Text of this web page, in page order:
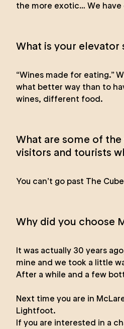
the more exotic… We have
What is your elevator
“Wines made for eating.”
what better way than to
wines, different food.
What are some of
visitors and tourists
You can’t go past The
Why did you choose
It was actually 30 years
mine and we took a little
After a while and a few
Next time you are in
Lightfoot.
If you are interested in a